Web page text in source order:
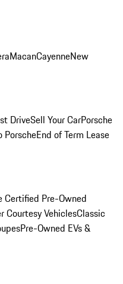
MacanCayenneNew
DriveSell Your CarPorsche
PorscheEnd of Term Lease
Certified Pre-Owned
Courtesy VehiclesClassic
Pre-Owned EVs &